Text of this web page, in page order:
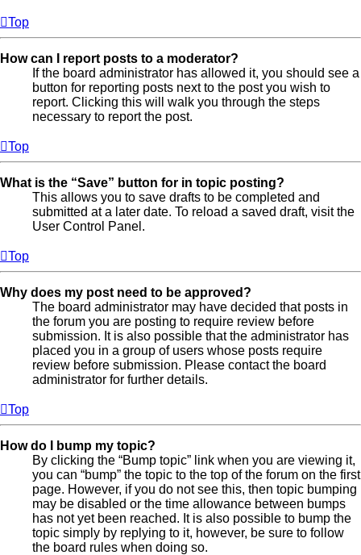
Top
How can I report posts to a moderator?
If the board administrator has allowed it, you should see a
button for reporting posts next to the post you wish to
report. Clicking this will walk you through the steps
necessary to report the post.
Top
What is the “Save” button for in topic posting?
This allows you to save drafts to be completed and
submitted at a later date. To reload a saved draft, visit the
User Control Panel.
Top
Why does my post need to be approved?
The board administrator may have decided that posts in
the forum you are posting to require review before
submission. It is also possible that the administrator has
placed you in a group of users whose posts require
review before submission. Please contact the board
administrator for further details.
Top
How do I bump my topic?
By clicking the “Bump topic” link when you are viewing it,
you can “bump” the topic to the top of the forum on the first
page. However, if you do not see this, then topic bumping
may be disabled or the time allowance between bumps
has not yet been reached. It is also possible to bump the
topic simply by replying to it, however, be sure to follow
the board rules when doing so.